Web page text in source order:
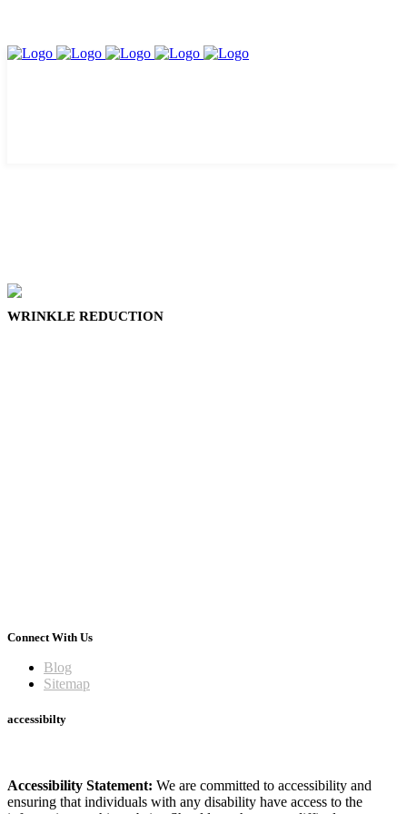
WRINKLE REDUCTION
Connect With Us
Blog
Sitemap
accessibilty
Accessibility Statement: We are committed to accessibility and
ensuring that individuals with any disability have access to the